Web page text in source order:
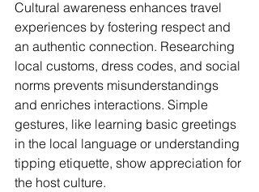
Cultural awareness enhances travel
experiences by fostering respect and
an authentic connection. Researching
local customs, dress codes, and social
norms prevents misunderstandings
and enriches interactions. Simple
gestures, like learning basic greetings
in the local language or understanding
tipping etiquette, show appreciation for
the host culture.